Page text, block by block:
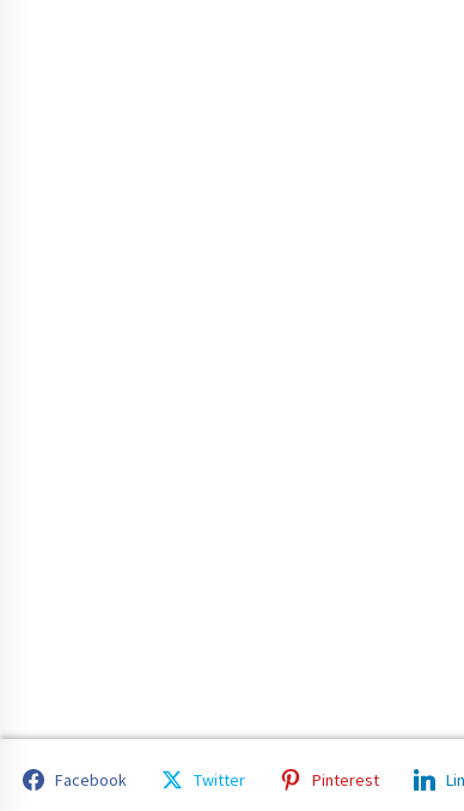
Copyright 2023 All rights reserved
Facebook Twitter Pinterest